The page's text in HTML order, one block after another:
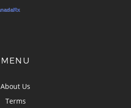
MENU
About Us
Terms